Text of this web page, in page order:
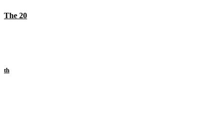
The 20
th